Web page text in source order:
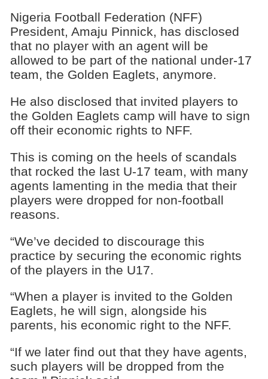
Nigeria Football Federation (NFF)
President, Amaju Pinnick, has disclosed
that no player with an agent will be
allowed to be part of the national under-17
team, the Golden Eaglets, anymore.
He also disclosed that invited players to
the Golden Eaglets camp will have to sign
off their economic rights to NFF.
This is coming on the heels of scandals
that rocked the last U-17 team, with many
agents lamenting in the media that their
players were dropped for non-football
reasons.
“We’ve decided to discourage this
practice by securing the economic rights
of the players in the U17.
“When a player is invited to the Golden
Eaglets, he will sign, alongside his
parents, his economic right to the NFF.
“If we later find out that they have agents,
such players will be dropped from the